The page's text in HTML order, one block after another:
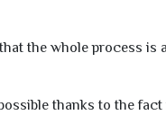
the whole process is
thanks to the